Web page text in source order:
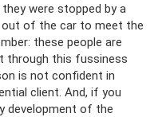
were stopped by a
of the car to meet the
these people are
through this fussiness
is not confident in
client. And, if you
development of the